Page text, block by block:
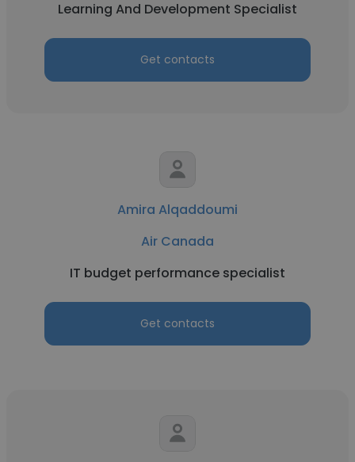
Learning And Development Specialist
Get contacts
Amira Alqaddoumi
Air Canada
IT budget performance specialist
Get contacts